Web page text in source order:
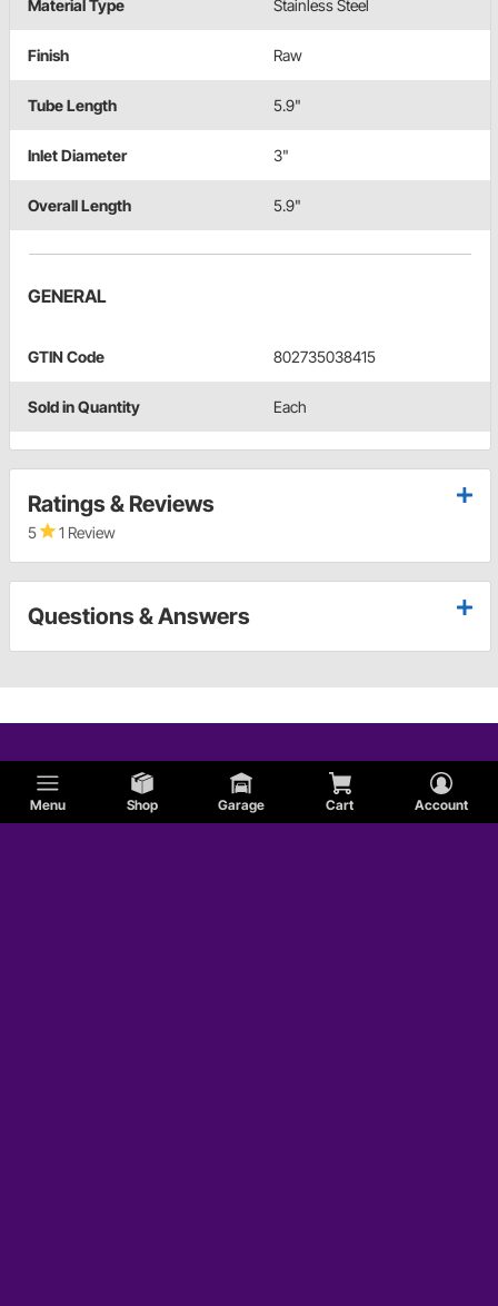
Menu Shop Garage Cart Account
Material Type Stainless Steel
Finish Raw
Tube Length 5.9"
Inlet Diameter 3"
Overall Length 5.9"
GENERAL
GTIN Code 802735038415
Sold in Quantity Each
Ratings & Reviews
5 1 Review
Questions & Answers